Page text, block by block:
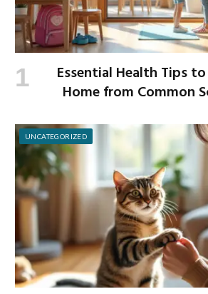
Essential Health Tips
Home from Common
UNCATEGORIZED